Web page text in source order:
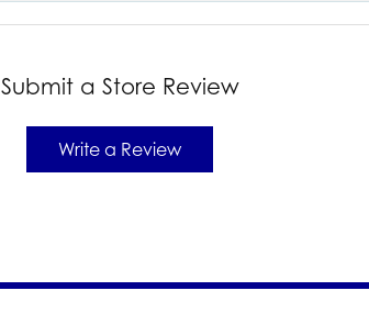
Submit a Store Review
Write a Review